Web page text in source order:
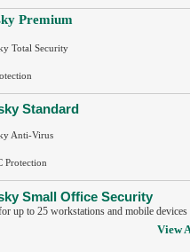
Premium
Total Security
Standard
Anti-Virus
Protection
Small Office Security
up to 25 workstations and mobile devices
View